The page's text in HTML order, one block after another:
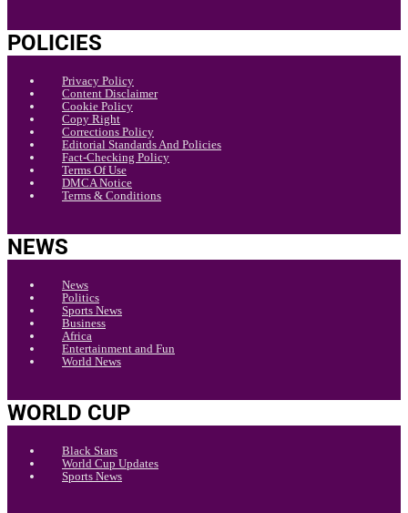
POLICIES
Privacy Policy
Content Disclaimer
Cookie Policy
Copy Right
Corrections Policy
Editorial Standards And Policies
Fact-Checking Policy
Terms Of Use
DMCA Notice
Terms & Conditions
NEWS
News
Politics
Sports News
Business
Africa
Entertainment and Fun
World News
WORLD CUP
Black Stars
World Cup Updates
Sports News